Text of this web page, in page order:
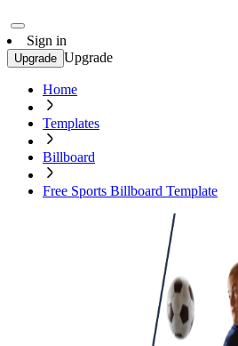
Sign in
Upgrade Upgrade
Home
Templates
Billboard
Free Sports Billboard Template